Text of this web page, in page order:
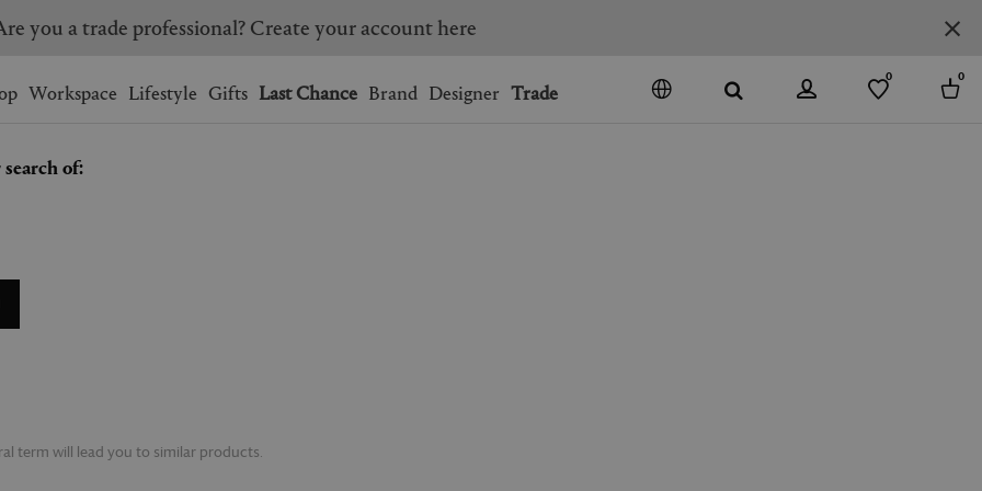
bag.
you a trade professional? Create your account here
Workspace Lifestyle Gifts Last Chance Brand Designer Trade
0 0
of:
term will lead you to similar products.